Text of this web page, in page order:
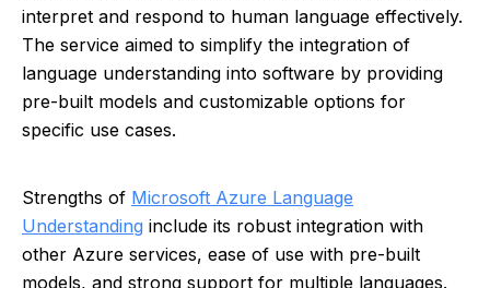
interpret and respond to human language effectively.
The service aimed to simplify the integration of
language understanding into software by providing
pre-built models and customizable options for
specific use cases.
Strengths of Microsoft Azure Language
Understanding include its robust integration with
other Azure services, ease of use with pre-built
models, and strong support for multiple languages.